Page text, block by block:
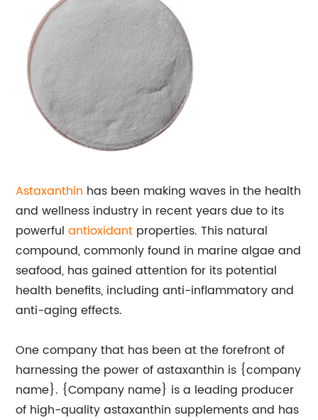
Astaxanthin has been making waves in the health
and wellness industry in recent years due to its
powerfulantioxidant properties. This natural
compound, commonly found in marine algae and
seafood, has gained attention for its potential
health benefits, including anti-inflammatory and
anti-aging effects.
One company that has been at the forefront of
harnessing the power of astaxanthin is {company
name}. {Company name} is a leading producer
of high-quality astaxanthin supplements and has